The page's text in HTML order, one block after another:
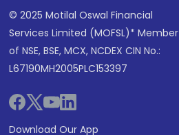
© 2025 Motilal Oswal Financial
Services Limited (MOFSL)* Member
of NSE, BSE, MCX, NCDEX CIN No.:
L67190MH2005PLC153397
Download Our App